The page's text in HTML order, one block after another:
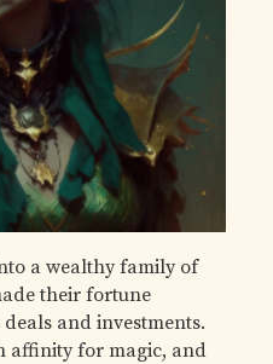
a wealthy family of
their fortune
and investments.
affinity for magic, and